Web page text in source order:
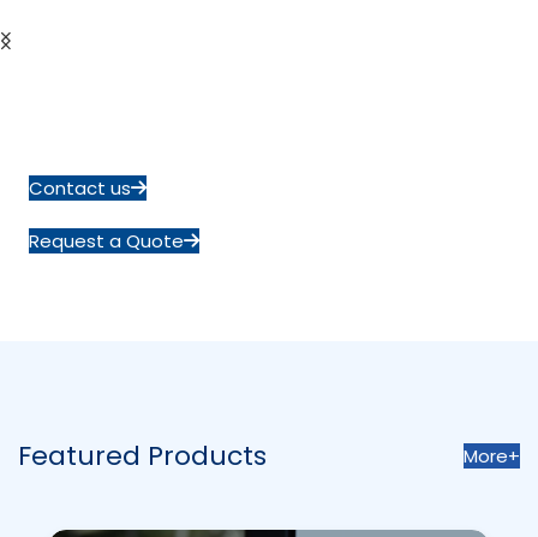
Contact us
Request a Quote
Featured Products More+